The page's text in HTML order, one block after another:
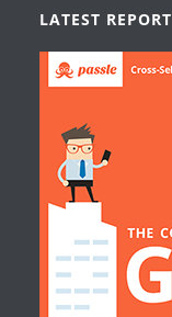
LATEST REPORT